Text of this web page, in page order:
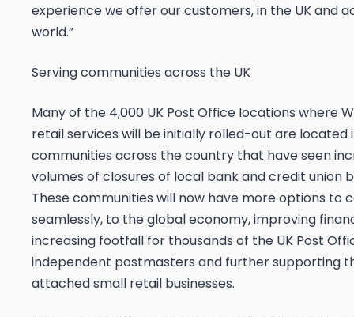
experience we offer our customers, in the UK and
world.”
Serving communities across the UK
Many of the 4,000 UK Post Office locations where
retail services will be initially rolled-out are located
communities across the country that have seen
volumes of closures of local bank and credit union
These communities will now have more options to
seamlessly, to the global economy, improving
increasing footfall for thousands of the UK Post
independent postmasters and further supporting
attached small retail businesses.